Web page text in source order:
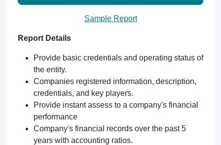
Sample Report
Report Details
Provide basic credentials and operating status of
the entity.
Companies registered information, description,
credentials, and key players.
Provide instant assess to a company's financial
performance
Company's financial records over the past 5
years with accounting ratios.